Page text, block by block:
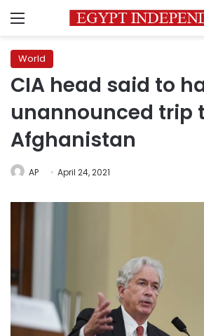
Menu
World
CIA head said to
unannounced trip
Afghanistan
AP April 24, 2021